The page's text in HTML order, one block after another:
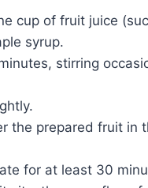
cup of fruit juice
syrup.
stirring
the prepared fruit in
for at least 30